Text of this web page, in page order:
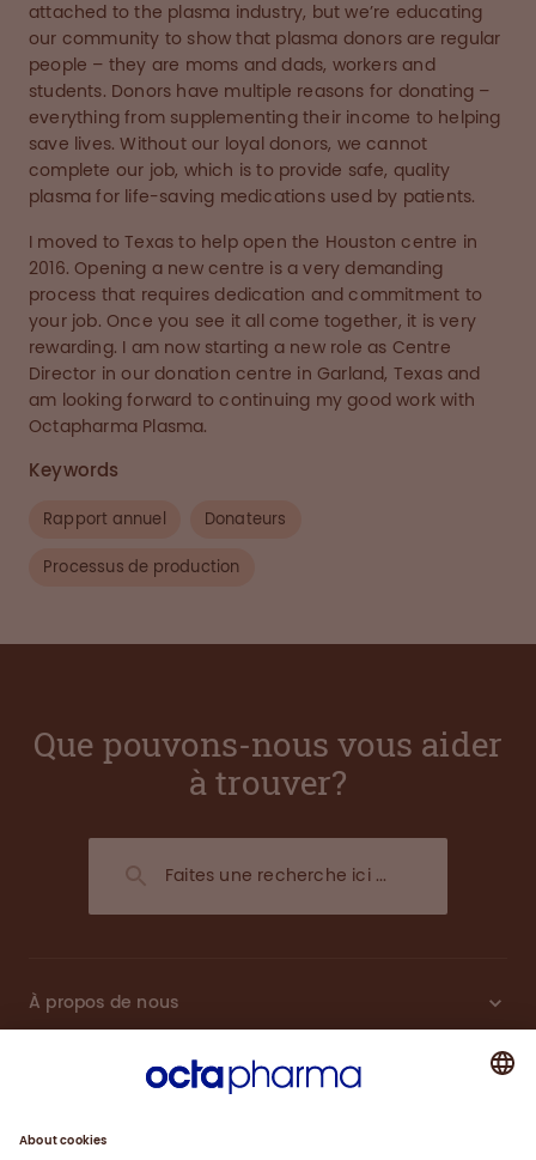
attached to the plasma industry, but we’re educating
our community to show that plasma donors are regular
people – they are moms and dads, workers and
students. Donors have multiple reasons for donating –
everything from supplementing their income to helping
save lives. Without our loyal donors, we cannot
complete our job, which is to provide safe, quality
plasma for life-saving medications used by patients.
I moved to Texas to help open the Houston centre in
2016. Opening a new centre is a very demanding
process that requires dedication and commitment to
your job. Once you see it all come together, it is very
rewarding. I am now starting a new role as Centre
Director in our donation centre in Garland, Texas and
am looking forward to continuing my good work with
Octapharma Plasma.
Keywords
Rapport annuel Donateurs
Processus de production
Que pouvons-nous vous aider
à trouver?
À propos de nous
Thérapies